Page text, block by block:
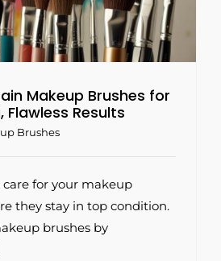
Makeup Brushes for
Results
Brushes
care for your makeup
they stay in top condition.
brushes by